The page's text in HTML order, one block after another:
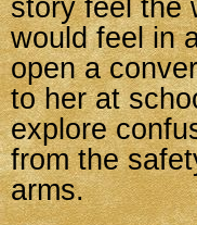
story feel the
would feel in
open a
to her at
explore
from the
arms.